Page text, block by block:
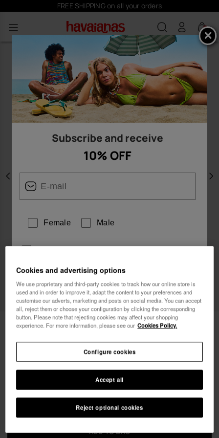
FREE SHIPPING on all your orders
0
Previous
Havaianas Mini Bag Candy Pop
ADD TO BAG
Subscribe and receive
10% OFF
Female Male
I want 10% OFF
Cookies and advertising options
We use proprietary and third-party cookies to track how our online store is
used and in order to improve it, adapt the content to your preferences and
customise our adverts, marketing and posts on social media. You can accept
all, reject them or choose your configuration by clicking the corresponding
button. Please note that rejecting cookies may affect your shopping
experience. For more information, please see our Cookies Policy.
Reject optional cookies
Accept all
Configure cookies